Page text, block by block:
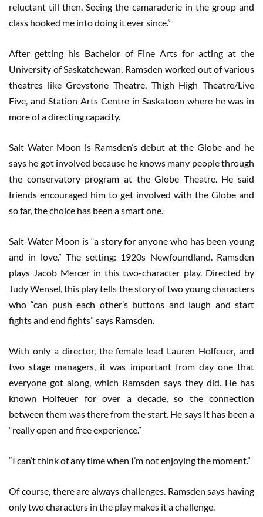
reluctant till then. Seeing the camaraderie in the group and
class hooked me into doing it ever since.”
After getting his Bachelor of Fine Arts for acting at the
University of Saskatchewan, Ramsden worked out of various
theatres like Greystone Theatre, Thigh High Theatre/Live
Five, and Station Arts Centre in Saskatoon where he was in
more of a directing capacity.
Salt-Water Moon is Ramsden’s debut at the Globe and he
says he got involved because he knows many people through
the conservatory program at the Globe Theatre. He said
friends encouraged him to get involved with the Globe and
so far, the choice has been a smart one.
Salt-Water Moon is “a story for anyone who has been young
and in love.” The setting: 1920s Newfoundland. Ramsden
plays Jacob Mercer in this two-character play. Directed by
Judy Wensel, this play tells the story of two young characters
who “can push each other’s buttons and laugh and start
fights and end fights” says Ramsden.
With only a director, the female lead Lauren Holfeuer, and
two stage managers, it was important from day one that
everyone got along, which Ramsden says they did. He has
known Holfeuer for over a decade, so the connection
between them was there from the start. He says it has been a
“really open and free experience.”
“I can’t think of any time when I’m not enjoying the moment.”
Of course, there are always challenges. Ramsden says having
only two characters in the play makes it a challenge.